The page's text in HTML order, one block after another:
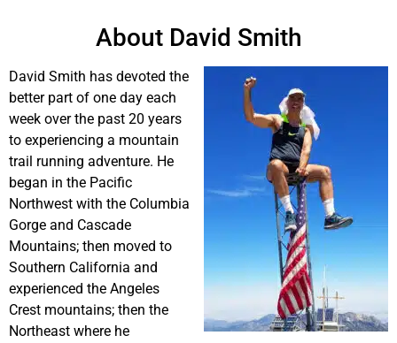
About David Smith
David Smith has devoted the
better part of one day each
week over the past 20 years
to experiencing a mountain
trail running adventure. He
began in the Pacific
Northwest with the Columbia
Gorge and Cascade
Mountains; then moved to
Southern California and
experienced the Angeles
Crest mountains; then the
Northeast where he